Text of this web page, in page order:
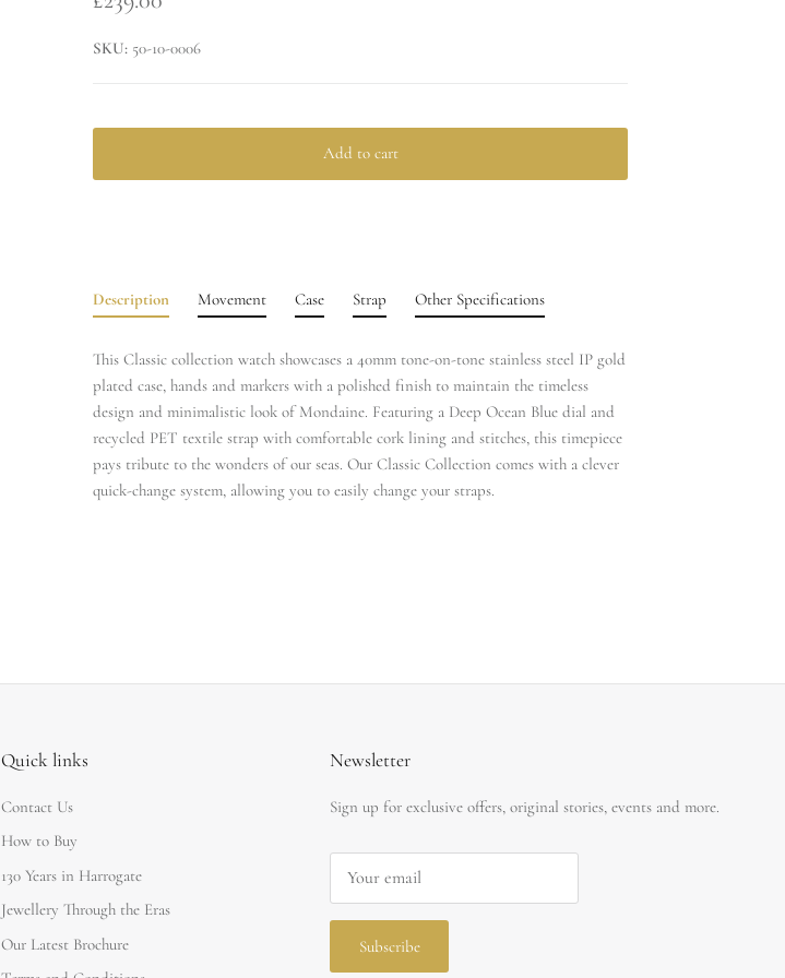
SKU: 50-10-0006
Add to cart
Description
This Classic collection watch showcases a 40mm tone-on-tone stainless steel IP gold
plated case, hands and markers with a polished finish to maintain the timeless
design and minimalistic look of Mondaine. Featuring a Deep Ocean Blue dial and
recycled PET textile strap with comfortable cork lining and stitches, this timepiece
pays tribute to the wonders of our seas. Our Classic Collection comes with a clever
quick-change system, allowing you to easily change your straps.
Movement Case Strap Other Specifications
Quick links
Contact Us
How to Buy
130 Years in Harrogate
Jewellery Through the Eras
Our Latest Brochure
Newsletter
Sign up for exclusive offers, original stories, events and more.
Subscribe